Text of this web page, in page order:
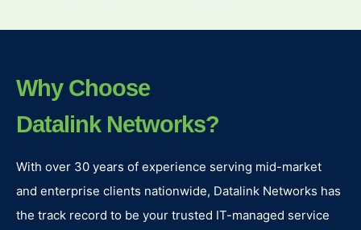
Why Choose
Datalink Networks?
With over 30 years of experience serving mid-market
and enterprise clients nationwide, Datalink Networks has
the track record to be your trusted IT-managed service